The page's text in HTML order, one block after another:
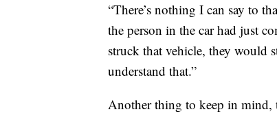
“There’s nothing I can say to
the person in the car had just
struck that vehicle, they would
understand that.”
Another thing to keep in mind,